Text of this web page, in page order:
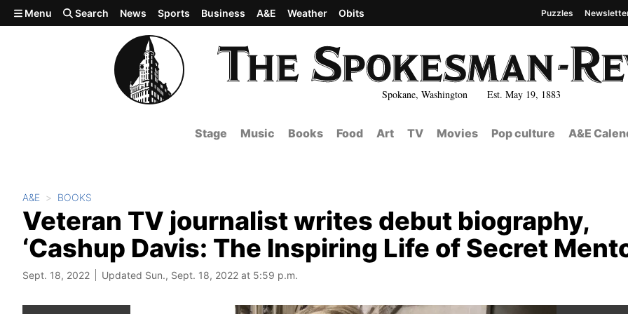
Skip to main content
Spokane, Washington Est. May 19, 1883
Menu Search News Sports Business A&E Weather Obits Puzzles
Stage Music Books Food Art TV Movies Pop culture A&E
A&E BOOKS
Veteran TV journalist writes debut biography,
‘Cashup Davis: The Inspiring Life of Secret
Sept. 18, 2022 Updated Sun., Sept. 18, 2022 at 5:59 p.m.